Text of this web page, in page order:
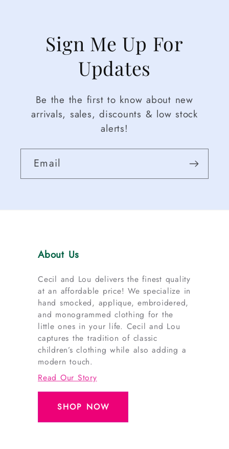
Sign Me Up For
Updates
Be the the first to know about new
arrivals, sales, discounts & low stock
alerts!
Email
About Us
Cecil and Lou delivers the finest quality
at an affordable price! We specialize in
hand smocked, applique, embroidered,
and monogrammed clothing for the
little ones in your life. Cecil and Lou
captures the tradition of classic
children’s clothing while also adding a
modern touch.
Read Our Story
SHOP NOW